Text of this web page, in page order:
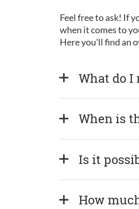
Feel free to ask! If
when it comes to
Here you'll find an
What do I
When is
Is it
How